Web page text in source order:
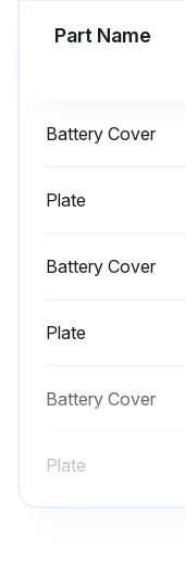
Part Name
Battery Cover
Plate
Battery Cover
Plate
Battery Cover
Plate